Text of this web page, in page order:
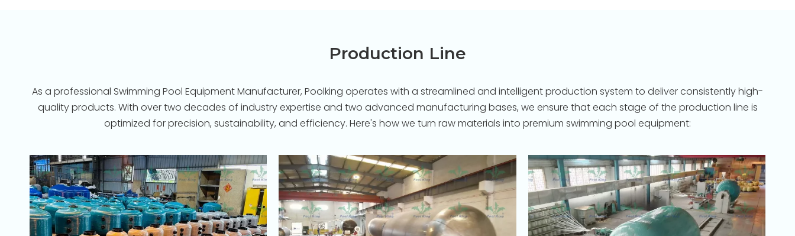
Production Line
As a professional Swimming Pool Equipment Manufacturer, Poolking operates with a streamlined and intelligent production system to deliver consistently high-
quality products. With over two decades of industry expertise and two advanced manufacturing bases, we ensure that each stage of the production line is
optimized for precision, sustainability, and efficiency. Here's how we turn raw materials into premium swimming pool equipment: